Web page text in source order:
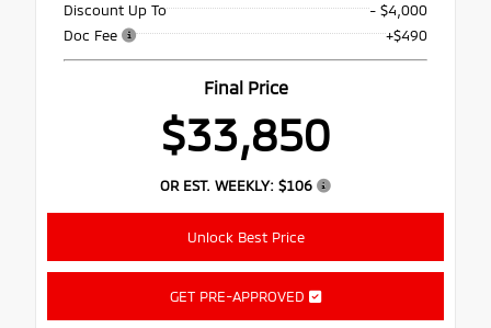
Discount Up To
- $4,000
Doc Fee
+$490
Final Price
$33,850
OR EST. WEEKLY: $106
Unlock Best Price
GET PRE-APPROVED